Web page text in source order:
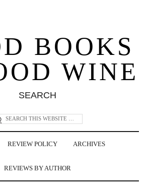
BOOKS
WINE
SEARCH
REVIEW POLICY ARCHIVES
REVIEWS BY AUTHOR